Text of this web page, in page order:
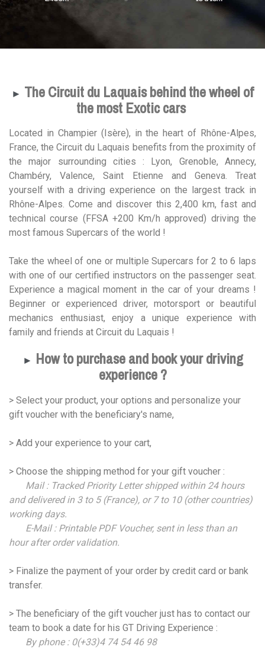
► The Circuit du Laquais behind the wheel of
the most Exotic cars
Located in Champier (Isère), in the heart of Rhône-Alpes,
France, the Circuit du Laquais benefits from the proximity of
the major surrounding cities : Lyon, Grenoble, Annecy,
Chambéry, Valence, Saint Etienne and Geneva. Treat
yourself with a driving experience on the largest track in
Rhône-Alpes. Come and discover this 2,400 km, fast and
technical course (FFSA +200 Km/h approved) driving the
most famous Supercars of the world !
Take the wheel of one or multiple Supercars for 2 to 6 laps
with one of our certified instructors on the passenger seat.
Experience a magical moment in the car of your dreams !
Beginner or experienced driver, motorsport or beautiful
mechanics enthusiast, enjoy a unique experience with
family and friends at Circuit du Laquais !
► How to purchase and book your driving
experience ?
> Select your product, your options and personalize your
gift voucher with the beneficiary's name,
> Add your experience to your cart,
> Choose the shipping method for your gift voucher :
Mail : Tracked Priority Letter shipped within 24 hours
and delivered in 3 to 5 (France), or 7 to 10 (other countries)
working days.
E-Mail : Printable PDF Voucher, sent in less than an
hour after order validation.
> Finalize the payment of your order by credit card or bank
transfer.
> The beneficiary of the gift voucher just has to contact our
team to book a date for his GT Driving Experience :
By phone : 0(+33)4 74 54 46 98